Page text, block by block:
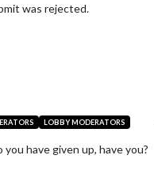
was rejected.
LOBBY MODERATORS
you have given up, have you?